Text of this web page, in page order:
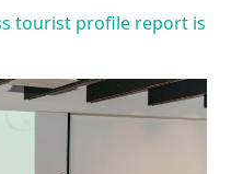
tourist profile report is